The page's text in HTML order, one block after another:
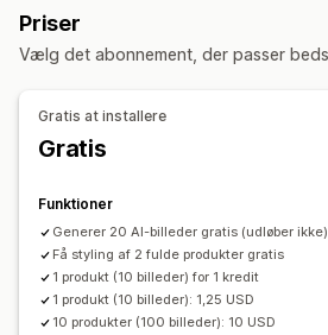
Masseredigering
Størrelsesændring
Priser
Vælg det abonnement, der passer
Gratis at installere
Gratis
Funktioner
Generer 20 AI-billeder gratis (udløber ikke)
Få styling af 2 fulde produkter gratis
1 produkt (10 billeder) for 1 kredit
1 produkt (10 billeder): 1,25 USD
10 produkter (100 billeder): 10 USD